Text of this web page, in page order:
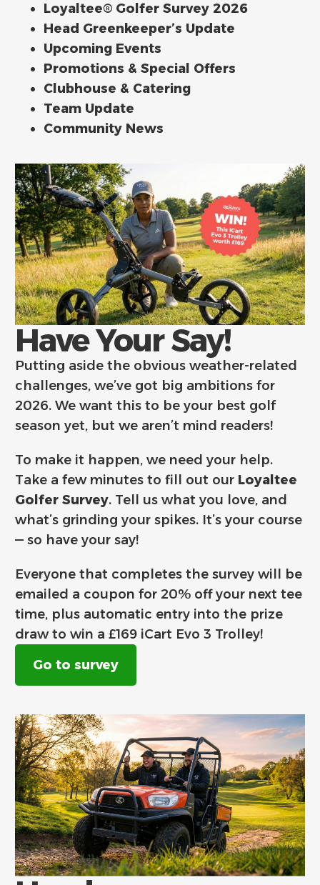
Loyaltee® Golfer Survey 2026
Head Greenkeeper’s Update
Upcoming Events
Promotions & Special Offers
Clubhouse & Catering
Team Update
Community News
Have Your Say!
Putting aside the obvious weather-related
challenges, we’ve got big ambitions for
2026. We want this to be your best golf
season yet, but we aren’t mind readers!
To make it happen, we need your help.
Take a few minutes to fill out our Loyaltee
Golfer Survey. Tell us what you love, and
what’s grinding your spikes. It’s your course
— so have your say!
Everyone that completes the survey will be
emailed a coupon for 20% off your next tee
time, plus automatic entry into the prize
draw to win a £169 iCart Evo 3 Trolley!
Go to survey